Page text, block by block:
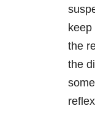
keep
the
the